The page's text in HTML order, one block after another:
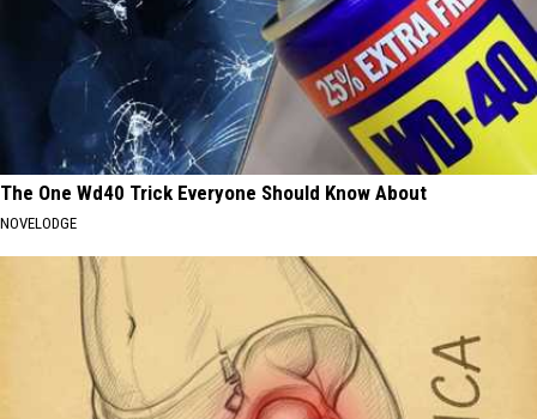
The One Wd40 Trick Everyone Should Know About
NOVELODGE